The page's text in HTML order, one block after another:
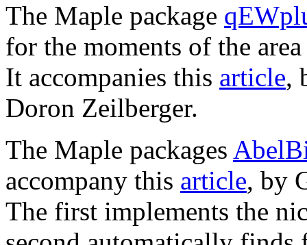
The Maple package
for the moments of the
It accompanies this article,
Doron Zeilberger.
The Maple packages
accompany this article, by
The first implements the